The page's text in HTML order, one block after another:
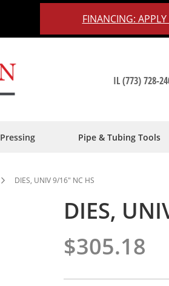
FINANCING:
IL (773) 728-
Pressing Pipe & Tubing Tools
DIES, UNIV 9/16" NC HS
DIES,
$305.18